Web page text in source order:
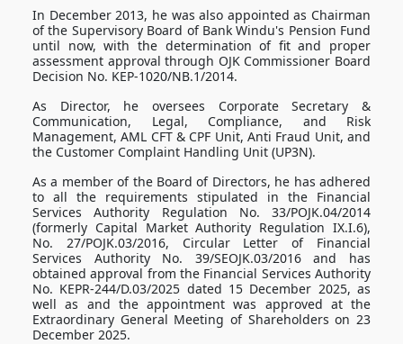
In December 2013, he was also appointed as Chairman
of the Supervisory Board of Bank Windu's Pension Fund
until now, with the determination of fit and proper
assessment approval through OJK Commissioner Board
Decision No. KEP-1020/NB.1/2014.
As Director, he oversees Corporate Secretary &
Communication, Legal, Compliance, and Risk
Management, AML CFT & CPF Unit, Anti Fraud Unit, and
the Customer Complaint Handling Unit (UP3N).
As a member of the Board of Directors, he has adhered
to all the requirements stipulated in the Financial
Services Authority Regulation No. 33/POJK.04/2014
(formerly Capital Market Authority Regulation IX.I.6),
No. 27/POJK.03/2016, Circular Letter of Financial
Services Authority No. 39/SEOJK.03/2016 and has
obtained approval from the Financial Services Authority
No. KEPR-244/D.03/2025 dated 15 December 2025, as
well as and the appointment was approved at the
Extraordinary General Meeting of Shareholders on 23
December 2025.